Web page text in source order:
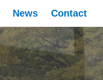
News Contact